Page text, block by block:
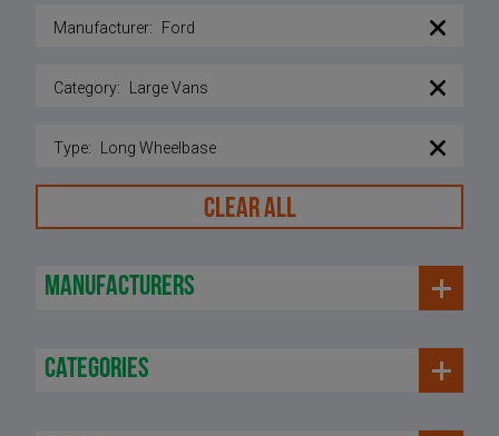
Manufacturer: Ford
Category: Large Vans
Type: Long Wheelbase
CLEAR ALL
manufacturers
categories